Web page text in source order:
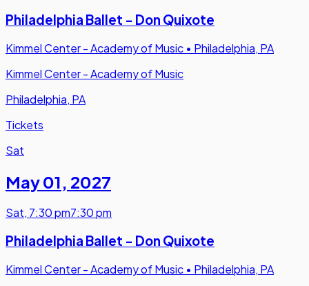
Philadelphia Ballet - Don Quixote
Kimmel Center - Academy of Music • Philadelphia, PA
Kimmel Center - Academy of Music
Philadelphia, PA
Tickets
Sat
May 01, 2027
Sat, 7:30 pm7:30 pm
Philadelphia Ballet - Don Quixote
Kimmel Center - Academy of Music • Philadelphia, PA